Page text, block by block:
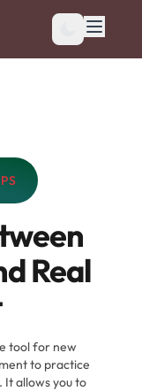
Real
tool for new
to practice
It allows you to